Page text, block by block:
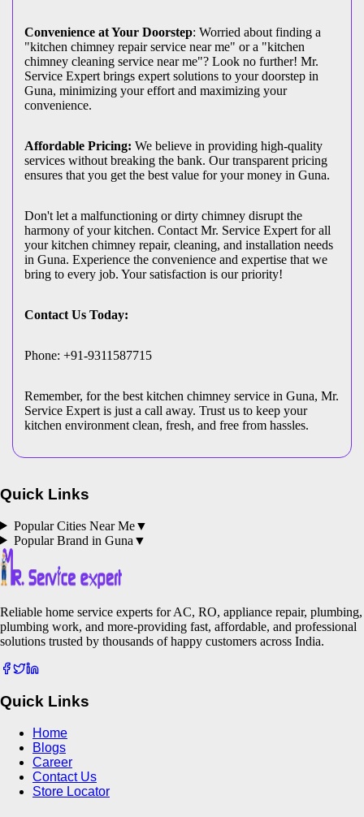
Convenience at Your Doorstep: Worried about finding a
"kitchen chimney repair service near me" or a "kitchen
chimney cleaning service near me"? Look no further! Mr.
Service Expert brings expert solutions to your doorstep in
Guna, minimizing your effort and maximizing your
convenience.
Affordable Pricing: We believe in providing high-quality
services without breaking the bank. Our transparent pricing
ensures that you get the best value for your money in Guna.
Don't let a malfunctioning or dirty chimney disrupt the
harmony of your kitchen. Contact Mr. Service Expert for all
your kitchen chimney repair, cleaning, and installation needs
in Guna. Experience the convenience and expertise that we
bring to every job. Your satisfaction is our priority!
Contact Us Today:
Phone: +91-9311587715
Remember, for the best kitchen chimney service in Guna, Mr.
Service Expert is just a call away. Trust us to keep your
kitchen environment clean, fresh, and free from hassles.
Quick Links
Popular Cities Near Me▼
Popular Brand in Guna ▼
Reliable home service experts for AC, RO, appliance repair, plumbing,
plumbing work, and more-providing fast, affordable, and professional
solutions trusted by thousands of happy customers across India.
Quick Links
Home
Blogs
Career
Contact Us
Store Locator